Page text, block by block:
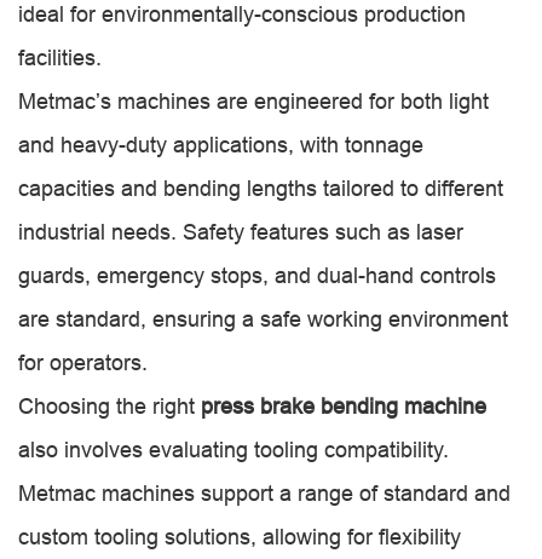
ideal for environmentally-conscious production
facilities.
Metmac’s machines are engineered for both light
and heavy-duty applications, with tonnage
capacities and bending lengths tailored to different
industrial needs. Safety features such as laser
guards, emergency stops, and dual-hand controls
are standard, ensuring a safe working environment
for operators.
Choosing the right press brake bending machine
also involves evaluating tooling compatibility.
Metmac machines support a range of standard and
custom tooling solutions, allowing for flexibility